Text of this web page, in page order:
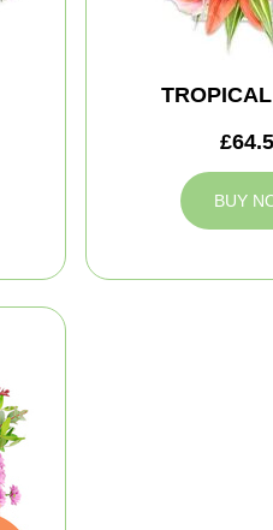
BUY